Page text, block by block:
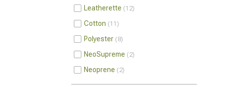
Leatherette 12
Cotton 11
Polyester 8
NeoSupreme 2
Neoprene 2